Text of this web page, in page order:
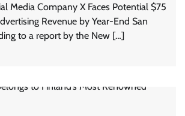
Media Company X Faces Potential $75
Revenue by Year-End San
to a report by the New […]